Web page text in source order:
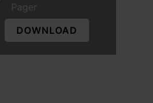
Pager
DOWNLOAD